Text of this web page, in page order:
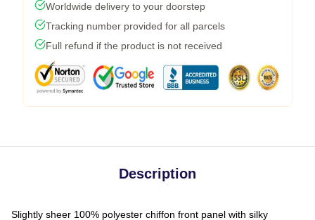
Worldwide delivery to your doorstep
Tracking number provided for all parcels
Full refund if the product is not received
Description
Slightly sheer 100% polyester chiffon front panel with silky